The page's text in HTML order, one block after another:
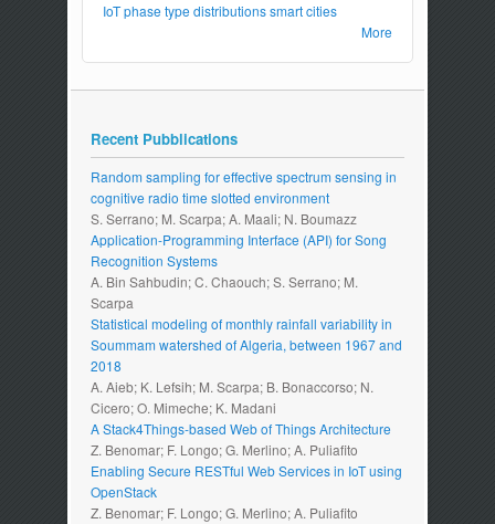
IoT phase type distributions smart cities
More
Recent Pubblications
Random sampling for effective spectrum sensing in
cognitive radio time slotted environment
S. Serrano; M. Scarpa; A. Maali; N. Boumazz
Application-Programming Interface (API) for Song
Recognition Systems
A. Bin Sahbudin; C. Chaouch; S. Serrano; M.
Scarpa
Statistical modeling of monthly rainfall variability in
Soummam watershed of Algeria, between 1967 and
2018
A. Aieb; K. Lefsih; M. Scarpa; B. Bonaccorso; N.
Cicero; O. Mimeche; K. Madani
A Stack4Things-based Web of Things Architecture
Z. Benomar; F. Longo; G. Merlino; A. Puliafito
Enabling Secure RESTful Web Services in IoT using
OpenStack
Z. Benomar; F. Longo; G. Merlino; A. Puliafito